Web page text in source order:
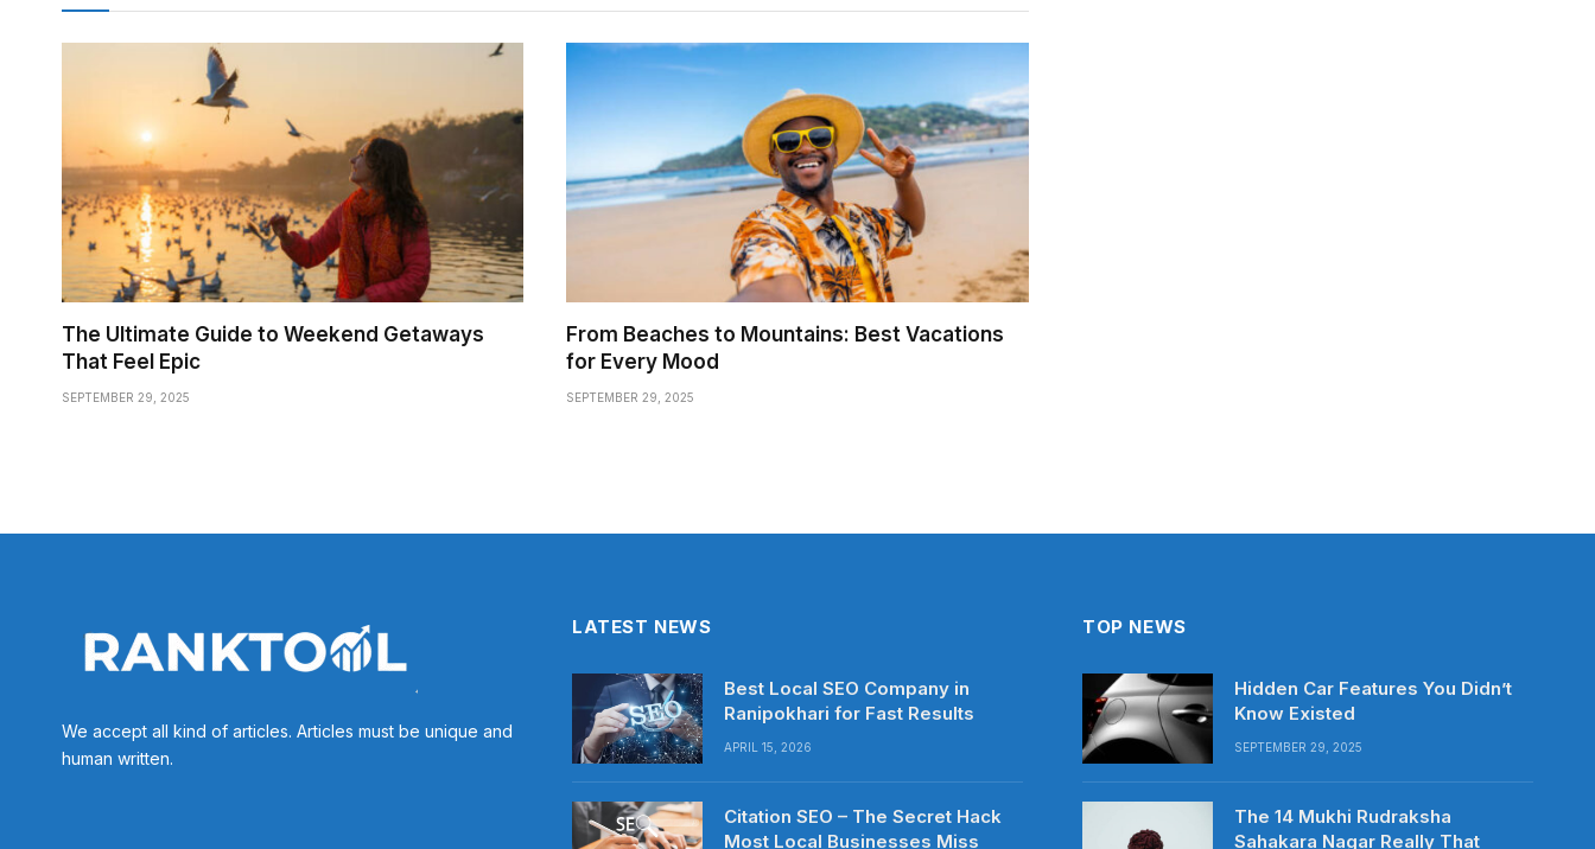
The Ultimate Guide to Weekend Getaways
That Feel Epic
SEPTEMBER 29, 2025
From Beaches to Mountains: Best Vacations
for Every Mood
SEPTEMBER 29, 2025
We accept all kind of articles. Articles must be unique and
human written.
LATEST NEWS
Best Local SEO Company in
Ranipokhari for Fast Results
APRIL 15, 2026
Citation SEO – The Secret Hack
Most Local Businesses Miss
TOP NEWS
Hidden Car Features You Didn’t
Know Existed
SEPTEMBER 29, 2025
The 14 Mukhi Rudraksha
Sahakara Nagar Really That